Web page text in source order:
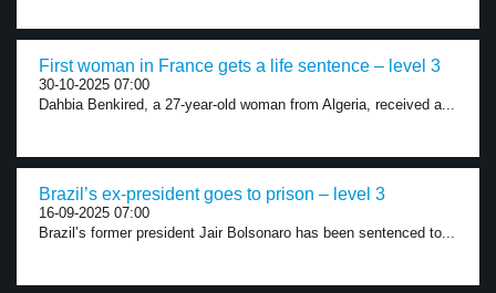
First woman in France gets a life sentence – level 3
30-10-2025 07:00
Dahbia Benkired, a 27-year-old woman from Algeria, received a...
Brazil’s ex-president goes to prison – level 3
16-09-2025 07:00
Brazil’s former president Jair Bolsonaro has been sentenced to...